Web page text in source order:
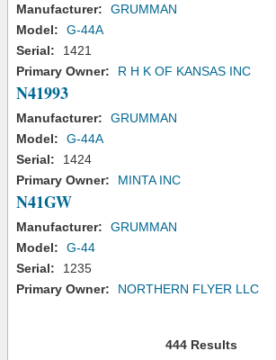
Manufacturer:
GRUMMAN
Model:
G-44A
Serial:
1421
Primary Owner:
R H K OF KANSAS INC
N41993
Manufacturer:
GRUMMAN
Model:
G-44A
Serial:
1424
Primary Owner:
MINTA INC
N41GW
Manufacturer:
GRUMMAN
Model:
G-44
Serial:
1235
Primary Owner:
NORTHERN FLYER LLC
444 Results